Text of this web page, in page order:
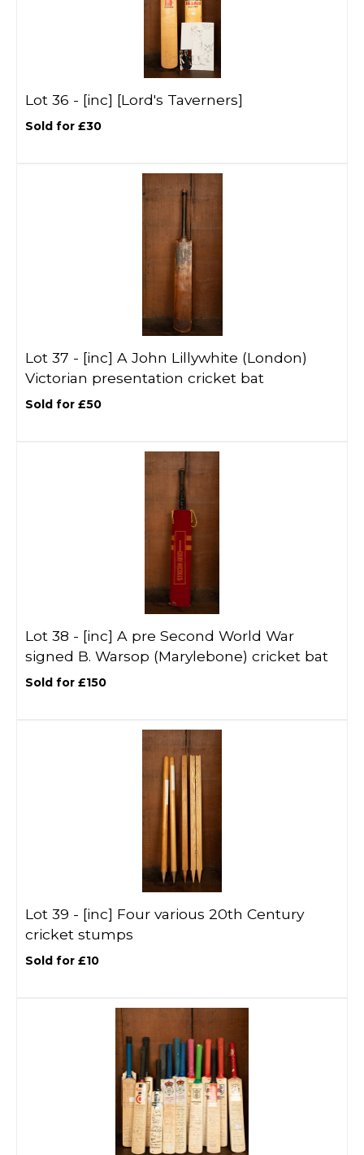
Lot 36 - [inc] [Lord's Taverners]
Sold for £30
Lot 37 - [inc] A John Lillywhite (London)
Victorian presentation cricket bat
Sold for £50
Lot 38 - [inc] A pre Second World War
signed B. Warsop (Marylebone) cricket bat
Sold for £150
Lot 39 - [inc] Four various 20th Century
cricket stumps
Sold for £10